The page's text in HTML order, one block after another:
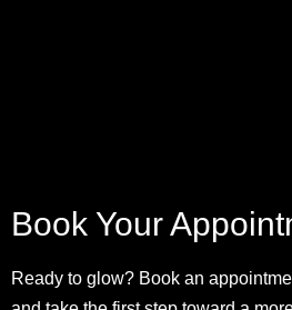
Book Your
Ready to glow? Book an